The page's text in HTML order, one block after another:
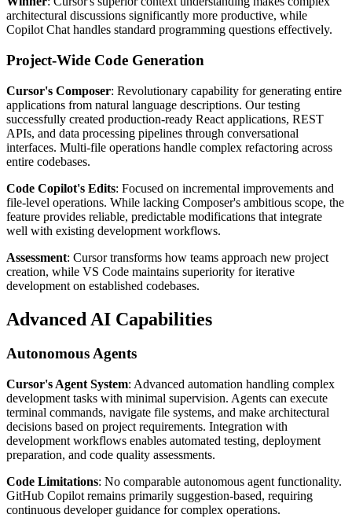
architectural discussions significantly more productive, while
Copilot Chat handles standard programming questions effectively.
Project-Wide Code Generation
Cursor's Composer: Revolutionary capability for generating entire
applications from natural language descriptions. Our testing
successfully created production-ready React applications, REST
APIs, and data processing pipelines through conversational
interfaces. Multi-file operations handle complex refactoring across
entire codebases.
Code Copilot's Edits: Focused on incremental improvements and
file-level operations. While lacking Composer's ambitious scope, the
feature provides reliable, predictable modifications that integrate
well with existing development workflows.
Assessment: Cursor transforms how teams approach new project
creation, while VS Code maintains superiority for iterative
development on established codebases.
Advanced AI Capabilities
Autonomous Agents
Cursor's Agent System: Advanced automation handling complex
development tasks with minimal supervision. Agents can execute
terminal commands, navigate file systems, and make architectural
decisions based on project requirements. Integration with
development workflows enables automated testing, deployment
preparation, and code quality assessments.
Code Limitations: No comparable autonomous agent functionality.
GitHub Copilot remains primarily suggestion-based, requiring
continuous developer guidance for complex operations.